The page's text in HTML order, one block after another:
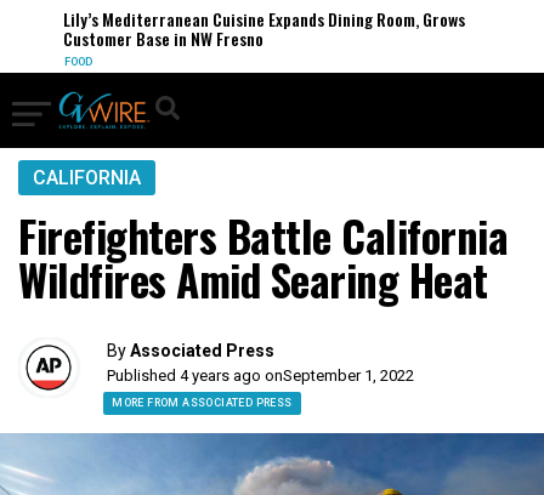
Lily’s Mediterranean Cuisine Expands Dining Room, Grows
Customer Base in NW Fresno
FOOD
CALIFORNIA
Firefighters Battle California
Wildfires Amid Searing Heat
ByAssociated Press
Published 4 years ago onSeptember 1, 2022
MORE FROM ASSOCIATED PRESS